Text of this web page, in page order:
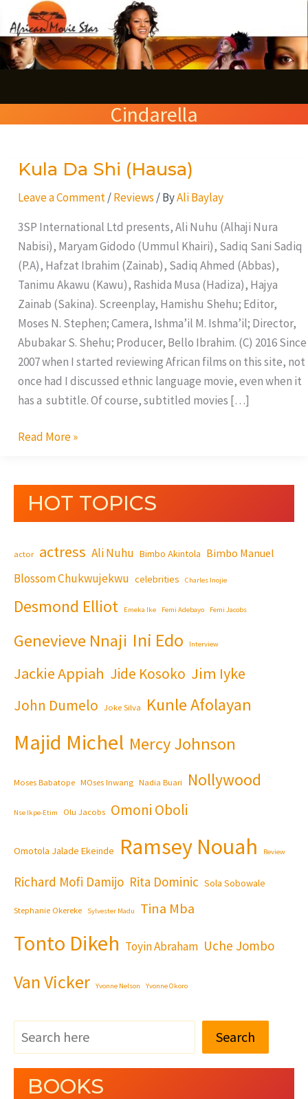
to
content
Cindarella
Kula Da Shi (Hausa)
Leave a Comment /Reviews / ByAli Baylay
3SP International Ltd presents, Ali Nuhu (Alhaji Nura
Nabisi), Maryam Gidodo (Ummul Khairi), Sadiq Sani Sadiq
(P.A), Hafzat Ibrahim (Zainab), Sadiq Ahmed (Abbas),
Tanimu Akawu (Kawu), Rashida Musa (Hadiza), Hajya
Zainab (Sakina). Screenplay, Hamishu Shehu; Editor,
Moses N. Stephen; Camera, Ishma’il M. Ishma’il; Director,
Abubakar S. Shehu; Producer, Bello Ibrahim. (C) 2016 Since
2007 when I started reviewing African films on this site, not
once had I discussed ethnic language movie, even when it
has a subtitle. Of course, subtitled movies […]
Kula
Shi
(Hausa)
Read More »
HOT TOPICS
actor actress Ali Nuhu Bimbo Akintola Bimbo Manuel
Blossom Chukwujekwu celebrities Charles Inojie
Desmond Elliot Emeka Ike Femi Adebayo Femi Jacobs
Genevieve Nnaji Ini Edo Interview
Jackie Appiah Jide Kosoko Jim Iyke
John Dumelo Joke Silva Kunle Afolayan
Majid Michel Mercy Johnson
Moses Babatope MOses Inwang Nadia Buari Nollywood
Nse Ikpe-Etim Olu Jacobs Omoni Oboli
Omotola Jalade Ekeinde Ramsey Nouah Review
Richard Mofi Damijo Rita Dominic Sola Sobowale
Stephanie Okereke Sylvester Madu Tina Mba
Tonto Dikeh Toyin Abraham Uche Jombo
Van Vicker Yvonne Nelson Yvonne Okoro
e
a
c
Search
BOOKS